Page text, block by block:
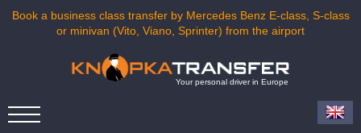
Book a business class transfer by Mercedes Benz E-class, S-class
or minivan (Vito, Viano, Sprinter) from the airport
Your personal driver in Europe